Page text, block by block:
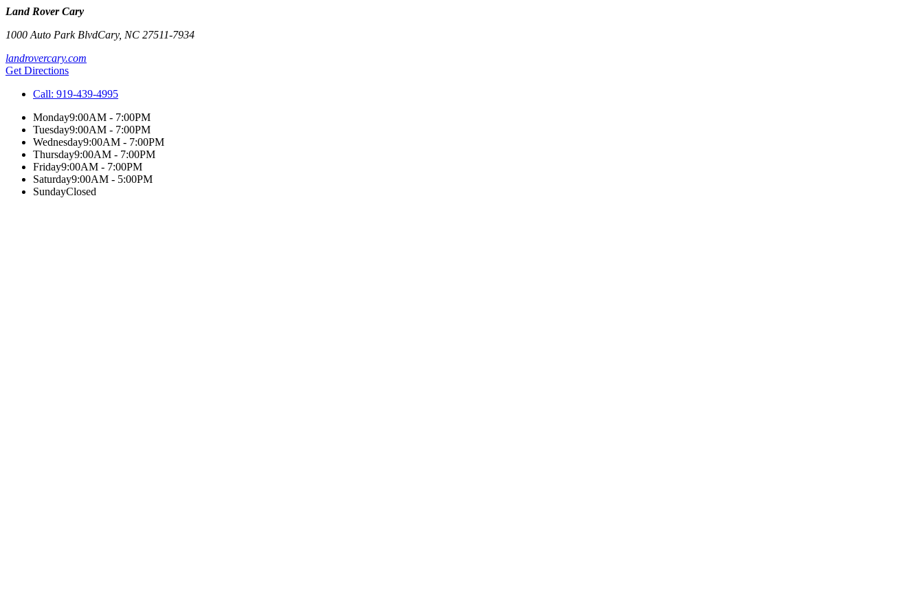
Land Rover Cary
1000 Auto Park BlvdCary, NC 27511-7934
landrovercary.com
Get Directions
Call: 919-439-4995
Monday9:00AM - 7:00PM
Tuesday9:00AM - 7:00PM
Wednesday9:00AM - 7:00PM
Thursday9:00AM - 7:00PM
Friday9:00AM - 7:00PM
Saturday9:00AM - 5:00PM
SundayClosed